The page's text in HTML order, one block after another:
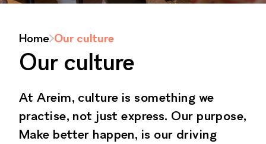
Home Our culture
Our culture
At Areim, culture is something we
practise, not just express. Our purpose,
Make better happen, is our driving